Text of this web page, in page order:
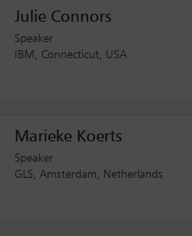
Julie Connors
Speaker
IBM, Connecticut, USA
Marieke Koerts
Speaker
GLS, Amsterdam, Netherlands